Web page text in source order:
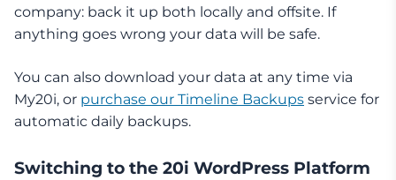
company: back it up both locally and offsite. If
anything goes wrong your data will be safe.
You can also download your data at any time via
My20i, or purchase our Timeline Backups service for
automatic daily backups.
Switching to the 20i WordPress Platform